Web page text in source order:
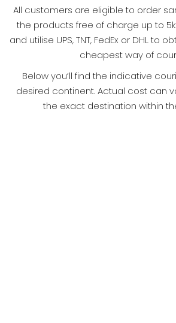
All customers are eligible to order
the products free of charge up to
and utilise UPS, TNT, FedEx or DHL to
cheapest way of
Below you’ll find the indicative
desired continent. Actual cost can
the exact destination within